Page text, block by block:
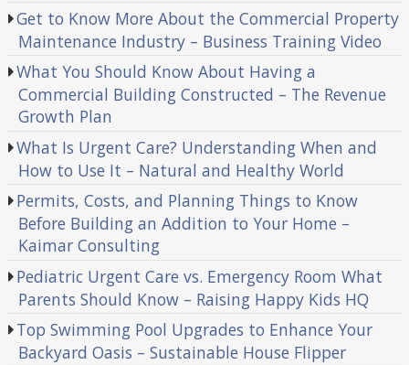
Get to Know More About the Commercial Property
Maintenance Industry – Business Training Video
What You Should Know About Having a
Commercial Building Constructed – The Revenue
Growth Plan
What Is Urgent Care? Understanding When and
How to Use It – Natural and Healthy World
Permits, Costs, and Planning Things to Know
Before Building an Addition to Your Home –
Kaimar Consulting
Pediatric Urgent Care vs. Emergency Room What
Parents Should Know – Raising Happy Kids HQ
Top Swimming Pool Upgrades to Enhance Your
Backyard Oasis – Sustainable House Flipper